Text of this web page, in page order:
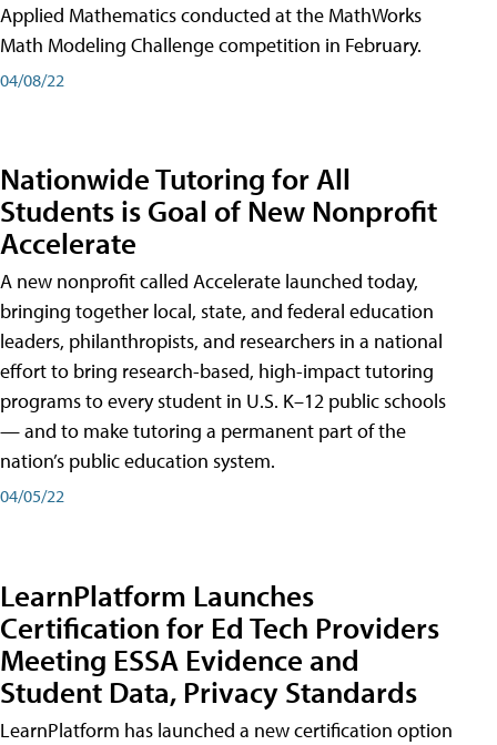
Applied Mathematics conducted at the MathWorks
Math Modeling Challenge competition in February.
04/08/22
Nationwide Tutoring for All
Students is Goal of New Nonprofit
Accelerate
A new nonprofit called Accelerate launched today,
bringing together local, state, and federal education
leaders, philanthropists, and researchers in a national
effort to bring research-based, high-impact tutoring
programs to every student in U.S. K–12 public schools
— and to make tutoring a permanent part of the
nation’s public education system.
04/05/22
LearnPlatform Launches
Certification for Ed Tech Providers
Meeting ESSA Evidence and
Student Data, Privacy Standards
LearnPlatform has launched a new certification option